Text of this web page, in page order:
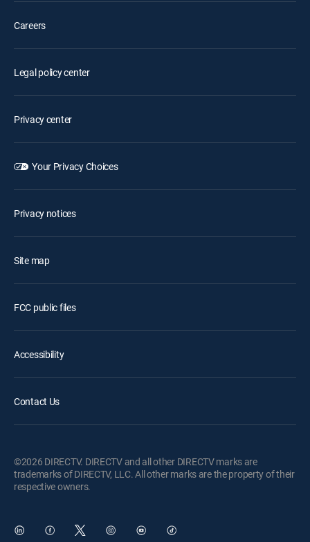
Careers
Legal policy center
Privacy center
Your Privacy Choices
Privacy notices
Site map
FCC public files
Accessibility
Contact Us
©2026 DIRECTV. DIRECTV and all other DIRECTV marks are
trademarks of DIRECTV, LLC. All other marks are the property of their
respective owners.